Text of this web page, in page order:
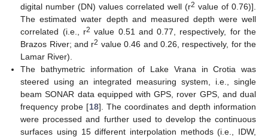
digital number (DN) values correlated well (r2 value of 0.76)].
The estimated water depth and measured depth were well
correlated (i.e., r2 value 0.51 and 0.77, respectively, for the
Brazos River; and r2 value 0.46 and 0.26, respectively, for the
Lamar River).
The bathymetric information of Lake Vrana in Crotia was
steered using an integrated measuring system, i.e., single
beam SONAR data equipped with GPS, rover GPS, and dual
frequency probe [18]. The coordinates and depth information
were processed and further used to develop the continuous
surfaces using 15 different interpolation methods (i.e., IDW,